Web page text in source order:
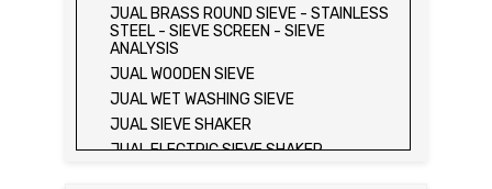
JUAL HYDROMETER ANALYSIS TEST SET
JUAL Mechanical end Over end Shaker
METHOD)
JUAL SPECIFIC GRAVITY (VACUUM
METHOD)
JUAL BRASS ROUND SIEVE - STAINLESS
STEEL - SIEVE SCREEN - SIEVE
ANALYSIS
JUAL WOODEN SIEVE
JUAL WET WASHING SIEVE
JUAL SIEVE SHAKER
JUAL ELECTRIC SIEVE SHAKER